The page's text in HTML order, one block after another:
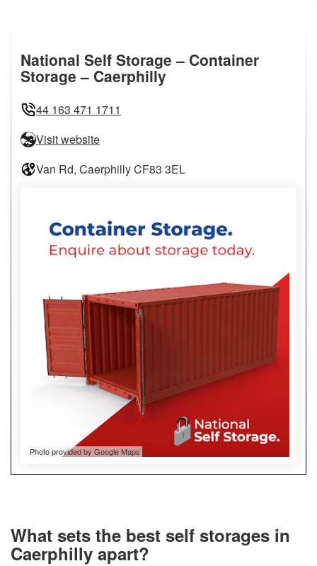
National Self Storage – Container
Storage – Caerphilly
44 163 471 1711
Visit website
Van Rd, Caerphilly CF83 3EL
Photo provided by Google Maps
What sets the best self storages in
Caerphilly apart?